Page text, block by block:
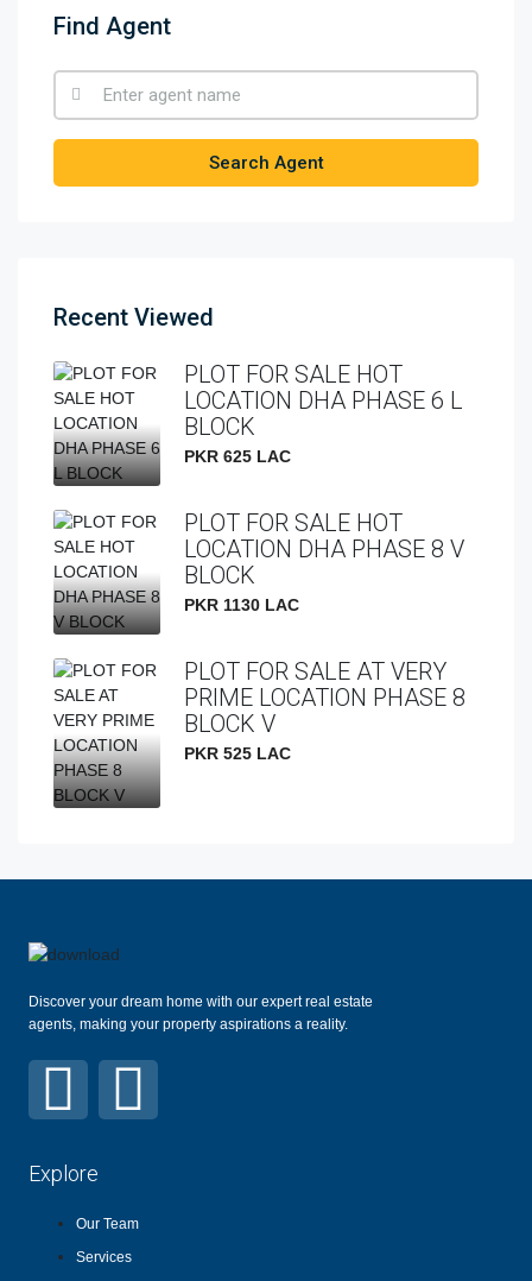
Find Agent
Search Agent
Recent Viewed
PLOT FOR SALE HOT
LOCATION DHA PHASE 6 L
BLOCK
PKR 625 LAC
PLOT FOR SALE HOT
LOCATION DHA PHASE 8 V
BLOCK
PKR 1130 LAC
PLOT FOR SALE AT VERY
PRIME LOCATION PHASE 8
BLOCK V
PKR 525 LAC
Discover your dream home with our expert real estate
agents, making your property aspirations a reality.
Explore
Our Team
Services